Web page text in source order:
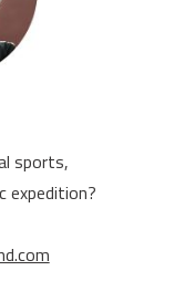
sports,
expedition?